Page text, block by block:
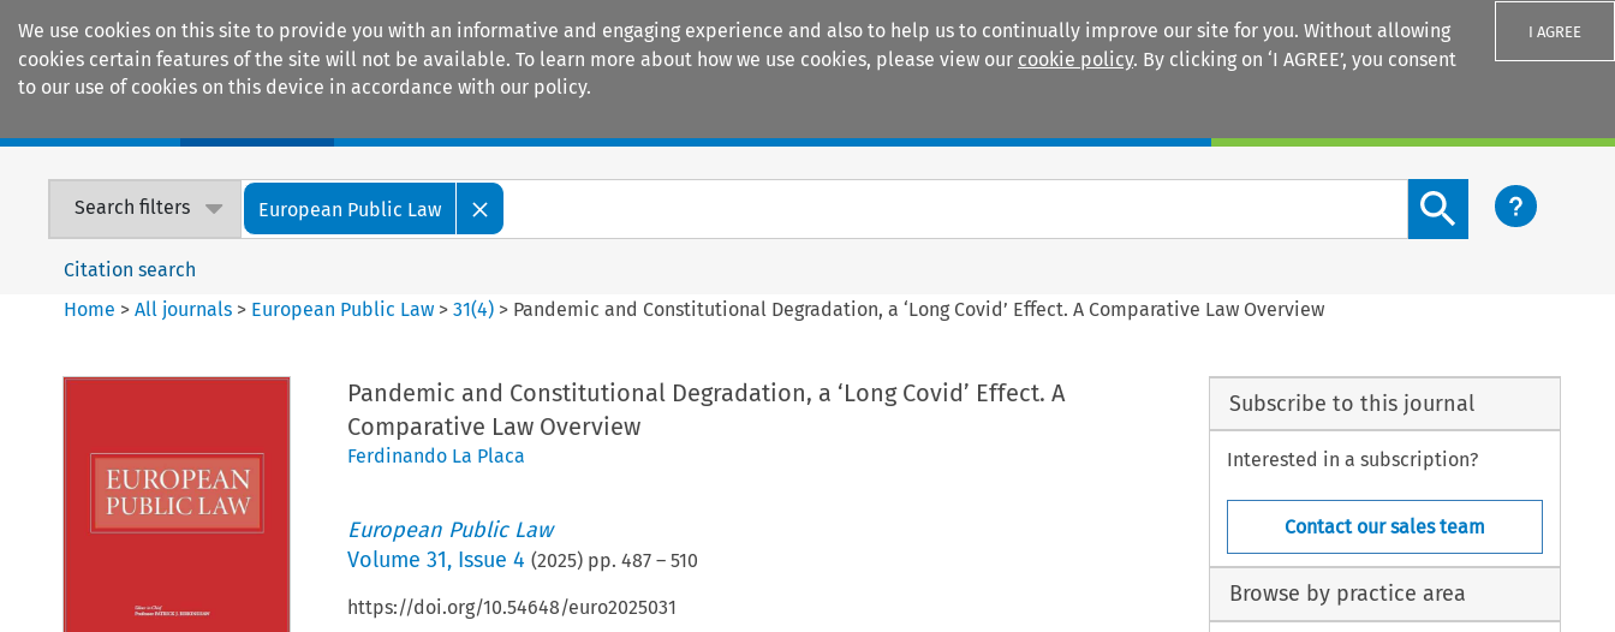
We use cookies on this site to provide you with an informative and engaging experience and also to help us to continually improve our site for you. Without allowing
cookies certain features of the site will not be available. To learn more about how we use cookies, please view our cookie policy. By clicking on ‘I AGREE’, you consent
to our use of cookies on this device in accordance with our policy.
I AGREE
Search filters European Public Law
Search content button
Citation search
Home >All journals > European Public Law >31(4) > Pandemic and Constitutional Degradation, a ‘Long Covid’ Effect. A Comparative Law Overview
Pandemic and Constitutional Degradation, a ‘Long Covid’ Effect. A
Comparative Law Overview
Ferdinando La Placa
European Public Law
Volume 31, Issue 4 (2025) pp. 487– 510
https://doi.org/10.54648/euro2025031
Subscribe to this journal
Interested in a subscription?
Contact our sales team
Browse by practice area